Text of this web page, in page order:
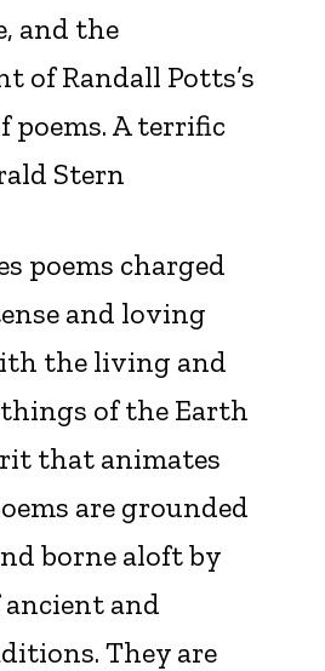
and the
of Randall Potts’s
poems. A terrific
Stern
poems charged
and loving
the living and
of the Earth
that animates
are grounded
borne aloft by
and
They are